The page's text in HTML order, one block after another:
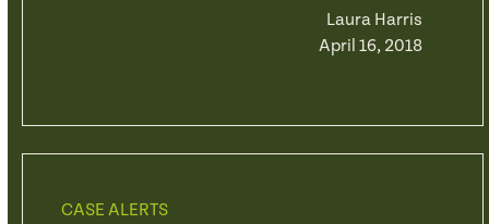
Laura Harris
April 16, 2018
CASE ALERTS